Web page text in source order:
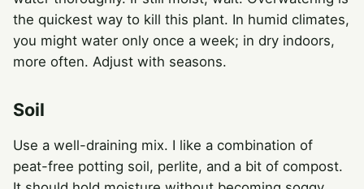
the quickest way to kill this plant. In humid climates,
you might water only once a week; in dry indoors,
more often. Adjust with seasons.
Soil
Use a well-draining mix. I like a combination of
peat-free potting soil, perlite, and a bit of compost.